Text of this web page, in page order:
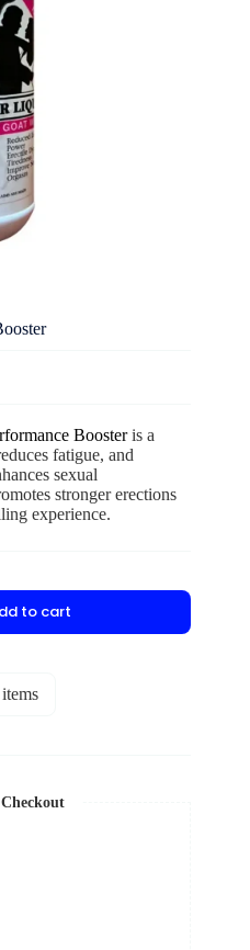
Boosteris a
fatigue, and
sexual
stronger erections
experience.
to cart